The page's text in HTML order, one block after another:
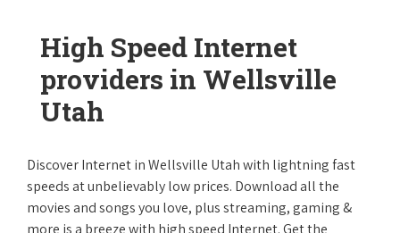
High Speed Internet
providers in Wellsville
Utah
Discover Internet in Wellsville Utah with lightning fast
speeds at unbelievably low prices. Download all the
movies and songs you love, plus streaming, gaming &
more is a breeze with high speed Internet. Get the